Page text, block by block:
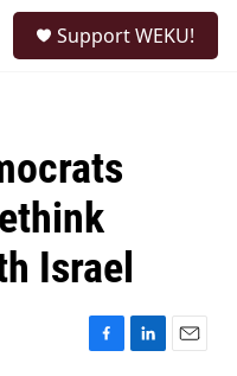
Support WEKU!
Israel
F
L
E